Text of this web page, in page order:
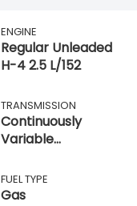
ENGINE
Regular Unleaded
H-4 2.5 L/152
TRANSMISSION
Continuously
Variable
FUEL TYPE
Gas